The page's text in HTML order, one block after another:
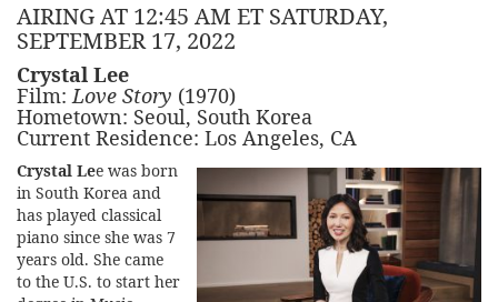
AIRING AT 12:45 AM ET SATURDAY,
SEPTEMBER 17, 2022
Crystal Lee
Film:Love Story (1970)
Hometown: Seoul, South Korea
Current Residence: Los Angeles, CA
Crystal Lee was born
in South Korea and
has played classical
piano since she was 7
years old. She came
to the U.S. to start her